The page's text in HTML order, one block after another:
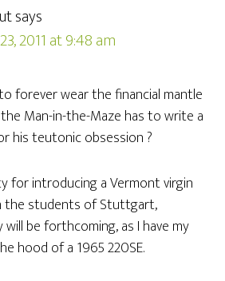
says
2011 at 9:48 am
forever wear the financial mantle
Man-in-the-Maze has to write a
his teutonic obsession ?
for introducing a Vermont virgin
the students of Stuttgart,
be forthcoming, as I have my
hood of a 1965 220SE.